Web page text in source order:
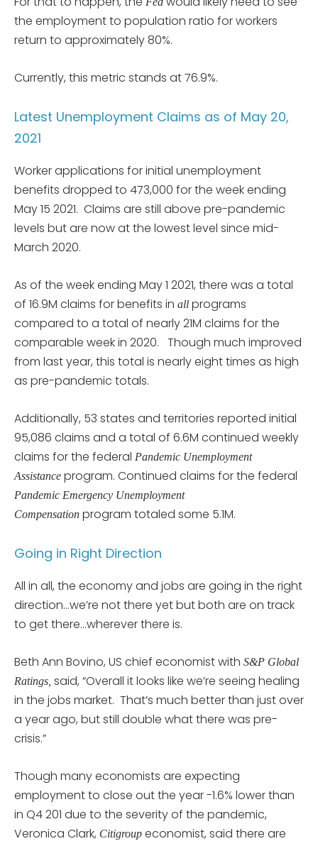
the employment to population ratio for workers
return to approximately 80%.
Currently, this metric stands at 76.9%.
Latest Unemployment Claims as of May 20,
2021
Worker applications for initial unemployment
benefits dropped to 473,000 for the week ending
May 15 2021. Claims are still above pre-pandemic
levels but are now at the lowest level since mid-
March 2020.
As of the week ending May 1 2021, there was a total
of 16.9M claims for benefits in all programs
compared to a total of nearly 21M claims for the
comparable week in 2020. Though much improved
from last year, this total is nearly eight times as high
as pre-pandemic totals.
Additionally, 53 states and territories reported initial
95,086 claims and a total of 6.6M continued weekly
claims for the federal Pandemic Unemployment
Assistance program. Continued claims for the federal
Pandemic Emergency Unemployment
Compensation program totaled some 5.1M.
Going in Right Direction
All in all, the economy and jobs are going in the right
direction…we’re not there yet but both are on track
to get there…wherever there is.
Beth Ann Bovino, US chief economist with S&P Global
Ratings, said, “Overall it looks like we’re seeing healing
in the jobs market. That’s much better than just over
a year ago, but still double what there was pre-
crisis.”
Though many economists are expecting
employment to close out the year -1.6% lower than
in Q4 201 due to the severity of the pandemic,
Veronica Clark, Citigroup economist, said there are